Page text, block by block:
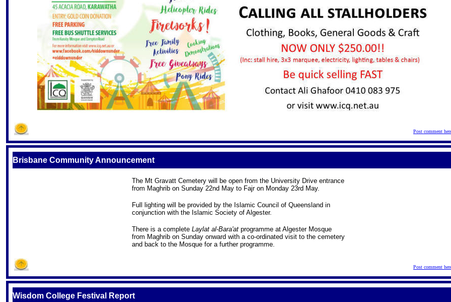
Post comment
Brisbane Community Announcement
The Mt Gravatt Cemetery will be open from the University Drive entrance
from Maghrib on Sunday 22nd May to Fajr on Monday 23rd May.
Full lighting will be provided by the Islamic Council of Queensland in
conjunction with the Islamic Society of Algester.
There is a complete Laylat al-Bara'atprogramme at Algester Mosque
from Maghrib on Sunday onward with a co-ordinated visit to the cemetery
and back to the Mosque for a further programme.
Post comment
Wisdom College Festival Report